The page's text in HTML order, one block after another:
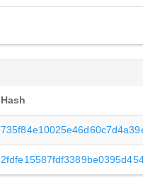
Hash